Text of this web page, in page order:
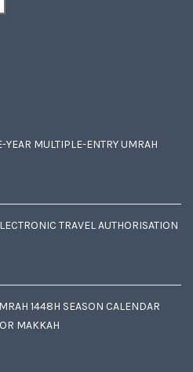
MULTIPLE-ENTRY UMRAH
TRAVEL AUTHORISATION
1448H SEASON CALENDAR
MAKKAH